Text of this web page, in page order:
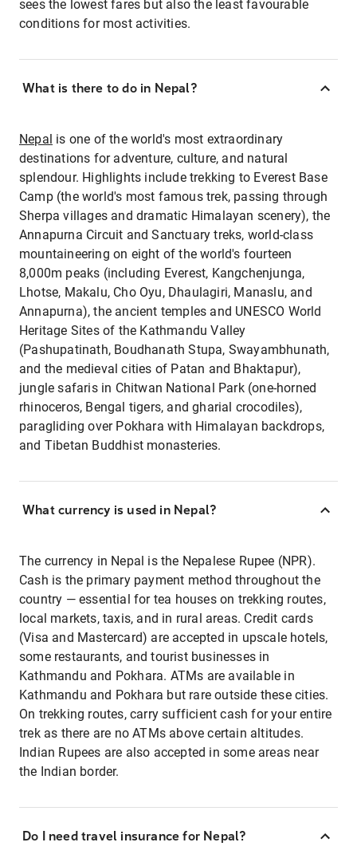
sees the lowest fares but also the least favourable
conditions for most activities.
What is there to do in Nepal?
Nepal is one of the world's most extraordinary
destinations for adventure, culture, and natural
splendour. Highlights include trekking to Everest Base
Camp (the world's most famous trek, passing through
Sherpa villages and dramatic Himalayan scenery), the
Annapurna Circuit and Sanctuary treks, world-class
mountaineering on eight of the world's fourteen
8,000m peaks (including Everest, Kangchenjunga,
Lhotse, Makalu, Cho Oyu, Dhaulagiri, Manaslu, and
Annapurna), the ancient temples and UNESCO World
Heritage Sites of the Kathmandu Valley
(Pashupatinath, Boudhanath Stupa, Swayambhunath,
and the medieval cities of Patan and Bhaktapur),
jungle safaris in Chitwan National Park (one-horned
rhinoceros, Bengal tigers, and gharial crocodiles),
paragliding over Pokhara with Himalayan backdrops,
and Tibetan Buddhist monasteries.
What currency is used in Nepal?
The currency in Nepal is the Nepalese Rupee (NPR).
Cash is the primary payment method throughout the
country — essential for tea houses on trekking routes,
local markets, taxis, and in rural areas. Credit cards
(Visa and Mastercard) are accepted in upscale hotels,
some restaurants, and tourist businesses in
Kathmandu and Pokhara. ATMs are available in
Kathmandu and Pokhara but rare outside these cities.
On trekking routes, carry sufficient cash for your entire
trek as there are no ATMs above certain altitudes.
Indian Rupees are also accepted in some areas near
the Indian border.
Do I need travel insurance for Nepal?